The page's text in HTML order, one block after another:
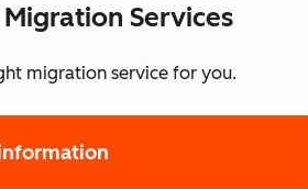
Services
migration service for you.